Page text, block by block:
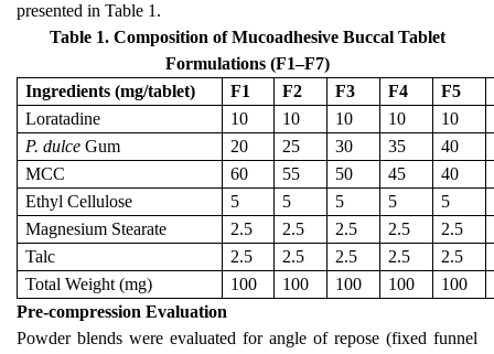
presented in Table 1.
Table 1. Composition of Mucoadhesive Buccal Tablet
Formulations (F1–F7)
Ingredients (mg/tablet)
F1 F2 F3 F4
F5
Loratadine
10 10 10 10
10
P. dulce Gum 20 25 30 35
40
MCC
60 55 50 45
40
Ethyl Cellulose
5 5 5 5
5
Magnesium Stearate
2.5 2.5 2.5 2.5
2.5
Talc
2.5 2.5 2.5 2.5
2.5
Total Weight (mg)
100 100 100 100
100
Pre-compression Evaluation
Powder blends were evaluated for angle of repose (fixed funnel